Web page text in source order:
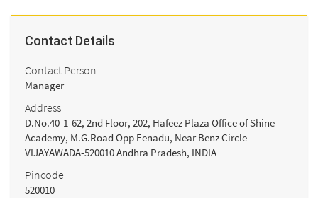
Contact Details
Contact Person
Manager
Address
D.No.40-1-62, 2nd Floor, 202, Hafeez Plaza Office of Shine
Academy, M.G.Road Opp Eenadu, Near Benz Circle
VIJAYAWADA-520010 Andhra Pradesh, INDIA
Pincode
520010